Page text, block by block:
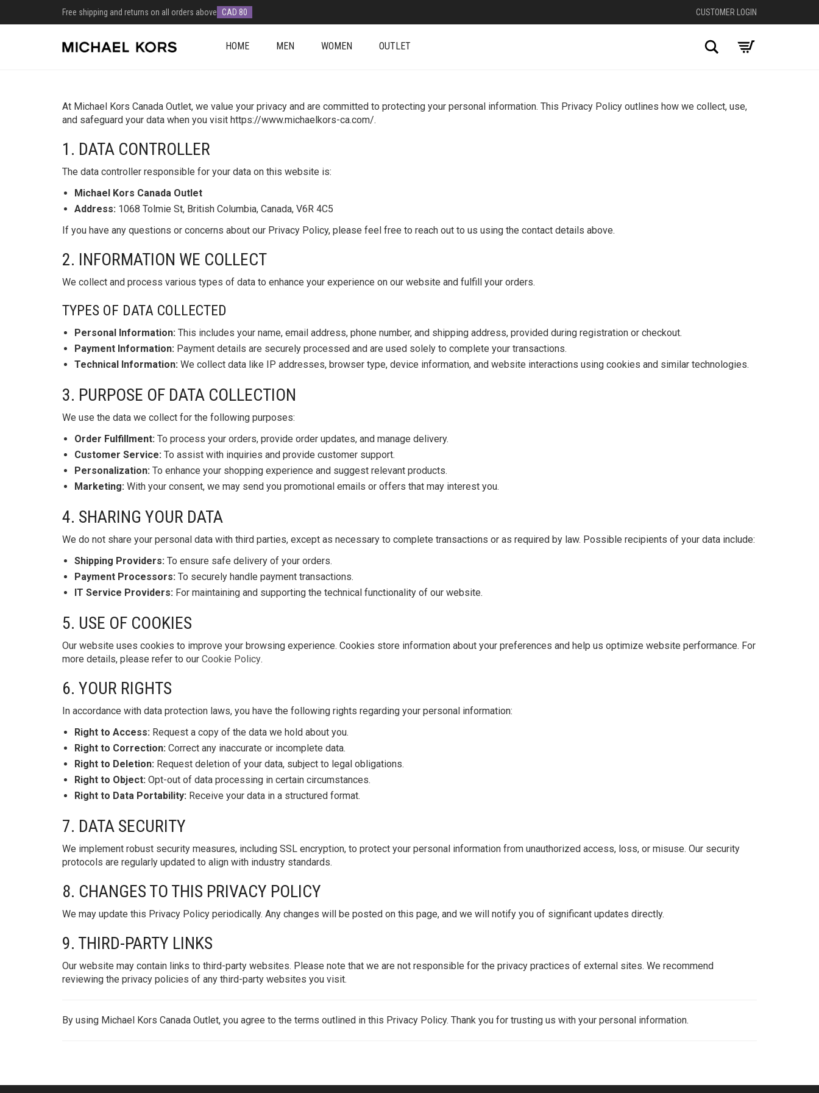
Free shipping and returns on all orders above CAD 80 CUSTOMER LOGIN
HOME MEN WOMEN OUTLET Search
At Michael Kors Canada Outlet, we value your privacy and are committed to protecting your personal information. This Privacy Policy outlines how we collect, use,
and safeguard your data when you visit https://www.michaelkors-ca.com/.
1. DATA CONTROLLER
The data controller responsible for your data on this website is:
Michael Kors Canada Outlet
Address: 1068 Tolmie St, British Columbia, Canada, V6R 4C5
If you have any questions or concerns about our Privacy Policy, please feel free to reach out to us using the contact details above.
2. INFORMATION WE COLLECT
We collect and process various types of data to enhance your experience on our website and fulfill your orders.
TYPES OF DATA COLLECTED
Personal Information: This includes your name, email address, phone number, and shipping address, provided during registration or checkout.
Payment Information: Payment details are securely processed and are used solely to complete your transactions.
Technical Information: We collect data like IP addresses, browser type, device information, and website interactions using cookies and similar technologies.
3. PURPOSE OF DATA COLLECTION
We use the data we collect for the following purposes:
Order Fulfillment: To process your orders, provide order updates, and manage delivery.
Customer Service: To assist with inquiries and provide customer support.
Personalization: To enhance your shopping experience and suggest relevant products.
Marketing: With your consent, we may send you promotional emails or offers that may interest you.
4. SHARING YOUR DATA
We do not share your personal data with third parties, except as necessary to complete transactions or as required by law. Possible recipients of your data include:
Shipping Providers: To ensure safe delivery of your orders.
Payment Processors: To securely handle payment transactions.
IT Service Providers: For maintaining and supporting the technical functionality of our website.
5. USE OF COOKIES
Our website uses cookies to improve your browsing experience. Cookies store information about your preferences and help us optimize website performance. For
more details, please refer to our Cookie Policy.
6. YOUR RIGHTS
In accordance with data protection laws, you have the following rights regarding your personal information:
Right to Access: Request a copy of the data we hold about you.
Right to Correction: Correct any inaccurate or incomplete data.
Right to Deletion: Request deletion of your data, subject to legal obligations.
Right to Object: Opt-out of data processing in certain circumstances.
Right to Data Portability: Receive your data in a structured format.
7. DATA SECURITY
We implement robust security measures, including SSL encryption, to protect your personal information from unauthorized access, loss, or misuse. Our security
protocols are regularly updated to align with industry standards.
8. CHANGES TO THIS PRIVACY POLICY
We may update this Privacy Policy periodically. Any changes will be posted on this page, and we will notify you of significant updates directly.
9. THIRD-PARTY LINKS
Our website may contain links to third-party websites. Please note that we are not responsible for the privacy practices of external sites. We recommend
reviewing the privacy policies of any third-party websites you visit.
By using Michael Kors Canada Outlet, you agree to the terms outlined in this Privacy Policy. Thank you for trusting us with your personal information.